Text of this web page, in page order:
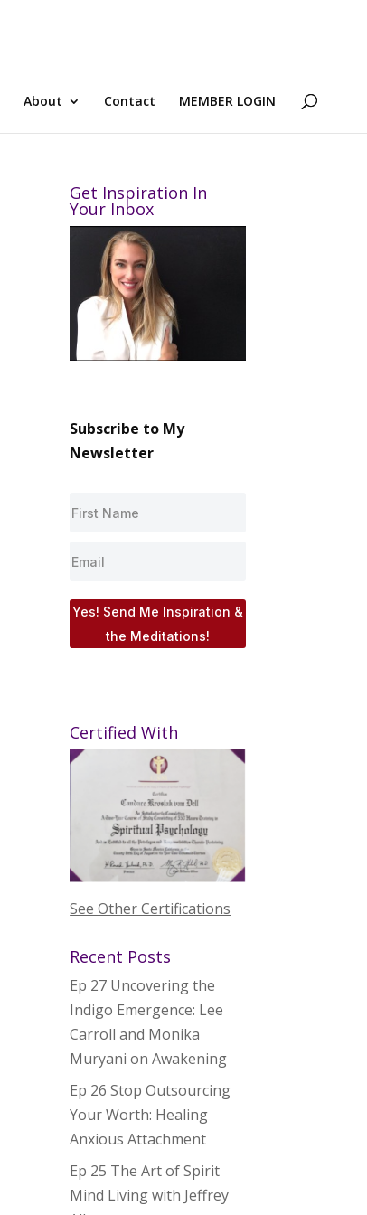
About Contact MEMBER LOGIN
Get Inspiration In
Your Inbox
Subscribe to My
Newsletter
Yes! Send Me Inspiration &
the Meditations!
Certified With
See Other Certifications
Recent Posts
Ep 27 Uncovering the
Indigo Emergence: Lee
Carroll and Monika
Muryani on Awakening
Ep 26 Stop Outsourcing
Your Worth: Healing
Anxious Attachment
Ep 25 The Art of Spirit
Mind Living with Jeffrey